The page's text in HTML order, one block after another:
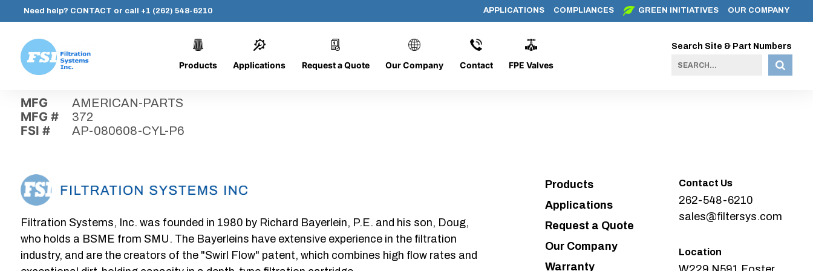
content
Need help? CONTACT or call +1 (262) 548-6210 APPLICATIONS COMPLIANCES GREEN INITIATIVES OUR COMPANY
Systems,
Inc.
Products Applications Request a Quote Our Company Contact FPE Valves
Search Site & Part Numbers
AP-080608-CYL-P6
MFG AMERICAN-PARTS
MFG # 372
FSI # AP-080608-CYL-P6
Filtration Systems, Inc. was founded in 1980 by Richard Bayerlein, P.E. and his son, Doug,
who holds a BSME from SMU. The Bayerleins have extensive experience in the filtration
industry, and are the creators of the "Swirl Flow" patent, which combines high flow rates and
Products
Applications
Request a Quote
Our Company
Warranty
Contact Us
262-548-6210
sales@filtersys.com
Location